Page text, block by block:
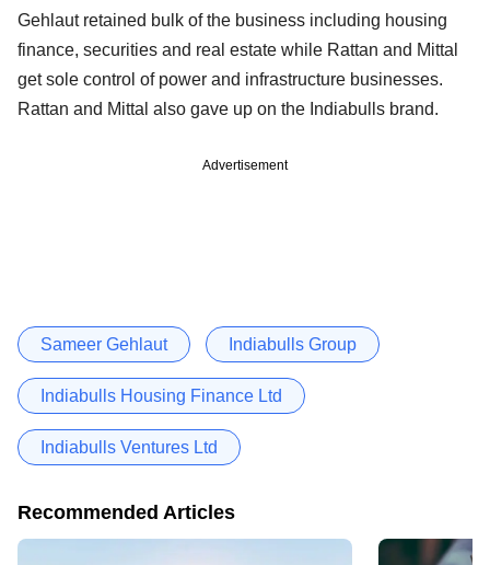
Gehlaut retained bulk of the business including housing
finance, securities and real estate while Rattan and Mittal
get sole control of power and infrastructure businesses.
Rattan and Mittal also gave up on the Indiabulls brand.
Advertisement
Sameer Gehlaut Indiabulls Group
Indiabulls Housing Finance Ltd
Indiabulls Ventures Ltd
Recommended Articles